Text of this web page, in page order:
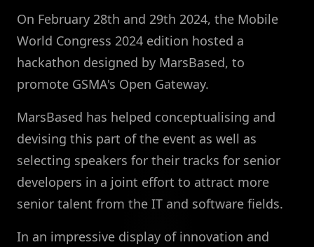
On February 28th and 29th 2024, the Mobile
World Congress 2024 edition hosted a
hackathon designed by MarsBased, to
promote GSMA's Open Gateway.
MarsBased has helped conceptualising and
devising this part of the event as well as
selecting speakers for their tracks for senior
developers in a joint effort to attract more
senior talent from the IT and software fields.
In an impressive display of innovation and